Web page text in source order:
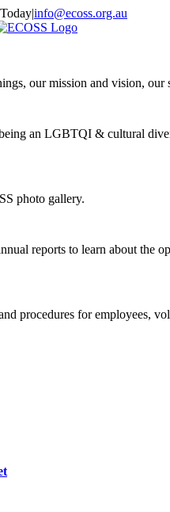
|info@ecoss.org.au
our mission and vision,
an LGBTQI & cultural
photo gallery.
reports to learn about the
procedures for employees,